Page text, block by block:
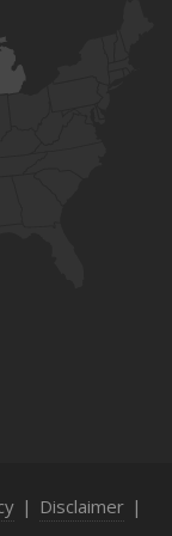
and
Increase
Boat
| Disclaimer |